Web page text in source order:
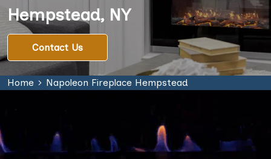
Hempstead, NY
Contact Us
Home Napoleon Fireplace Hempstead